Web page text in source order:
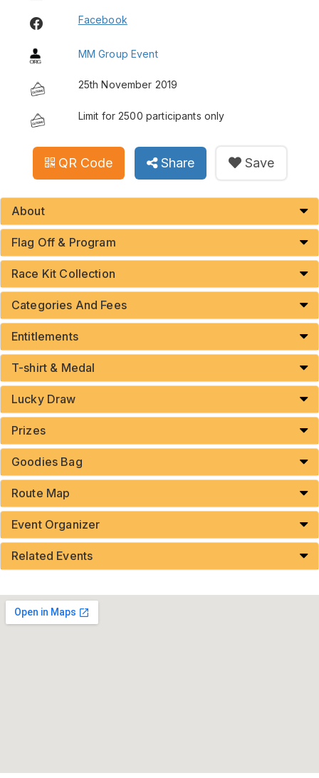
Facebook
MM Group Event
25th November 2019
Limit for 2500 participants only
QR Code Share Save
About
Flag Off & Program
Race Kit Collection
Categories And Fees
Entitlements
T-shirt & Medal
Lucky Draw
Prizes
Goodies Bag
Route Map
Event Organizer
Related Events